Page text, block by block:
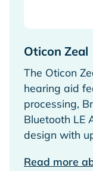
Oticon Zeal
The Oticon
hearing aid
processing,
Bluetooth LE
design with
Read more